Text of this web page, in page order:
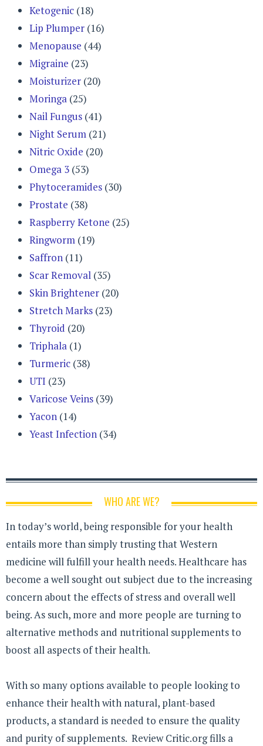
Ketogenic (18)
Lip Plumper (16)
Menopause (44)
Migraine (23)
Moisturizer (20)
Moringa (25)
Nail Fungus (41)
Night Serum (21)
Nitric Oxide (20)
Omega 3 (53)
Phytoceramides (30)
Prostate (38)
Raspberry Ketone (25)
Ringworm (19)
Saffron (11)
Scar Removal (35)
Skin Brightener (20)
Stretch Marks (23)
Thyroid (20)
Triphala (1)
Turmeric (38)
UTI (23)
Varicose Veins (39)
Yacon (14)
Yeast Infection (34)
WHO ARE WE?
In today’s world, being responsible for your health
entails more than simply trusting that Western
medicine will fulfill your health needs. Healthcare has
become a well sought out subject due to the increasing
concern about the effects of stress and overall well
being. As such, more and more people are turning to
alternative methods and nutritional supplements to
boost all aspects of their health.
With so many options available to people looking to
enhance their health with natural, plant-based
products, a standard is needed to ensure the quality
and purity of supplements. Review Critic.org fills a